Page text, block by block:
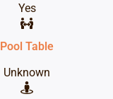
Yes
Pool Table
Unknown